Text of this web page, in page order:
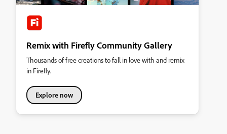
Remix with Firefly Community Gallery
Thousands of free creations to fall in love with and remix
in Firefly.
Explore now